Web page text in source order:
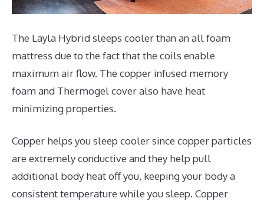
The Layla Hybrid sleeps cooler than an all foam
mattress due to the fact that the coils enable
maximum air flow. The copper infused memory
foam and Thermogel cover also have heat
minimizing properties.
Copper helps you sleep cooler since copper particles
are extremely conductive and they help pull
additional body heat off you, keeping your body a
consistent temperature while you sleep. Copper